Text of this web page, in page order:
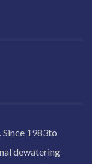
Since 1983to
dewatering